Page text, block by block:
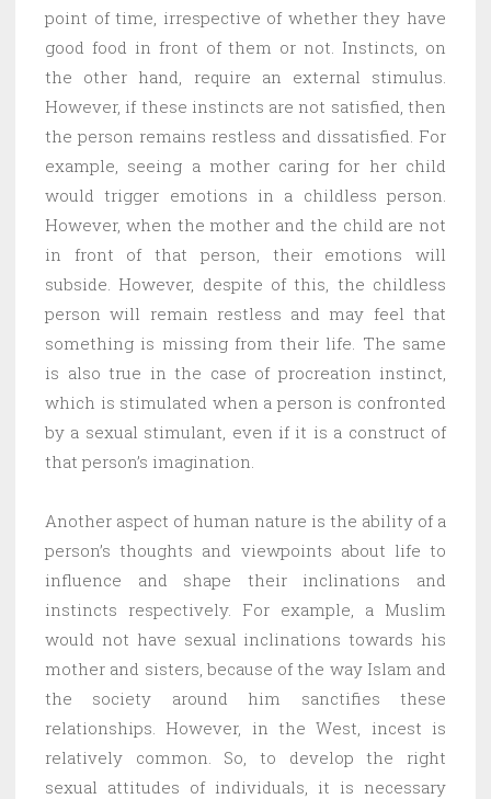
point of time, irrespective of whether they have
good food in front of them or not. Instincts, on
the other hand, require an external stimulus.
However, if these instincts are not satisfied, then
the person remains restless and dissatisfied. For
example, seeing a mother caring for her child
would trigger emotions in a childless person.
However, when the mother and the child are not
in front of that person, their emotions will
subside. However, despite of this, the childless
person will remain restless and may feel that
something is missing from their life. The same
is also true in the case of procreation instinct,
which is stimulated when a person is confronted
by a sexual stimulant, even if it is a construct of
that person’s imagination.
Another aspect of human nature is the ability of a
person’s thoughts and viewpoints about life to
influence and shape their inclinations and
instincts respectively. For example, a Muslim
would not have sexual inclinations towards his
mother and sisters, because of the way Islam and
the society around him sanctifies these
relationships. However, in the West, incest is
relatively common. So, to develop the right
sexual attitudes of individuals, it is necessary